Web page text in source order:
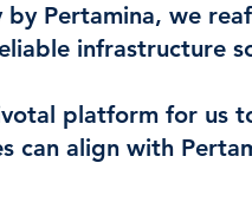
by Pertamina, we
infrastructure
platform for us
can align with